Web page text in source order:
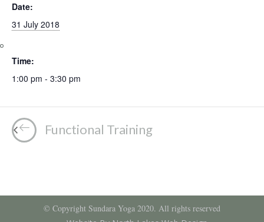
Date:
31 July 2018
Time:
1:00 pm - 3:30 pm
Functional Training
© Copyright Sundara Yoga 2020. All rights reserved